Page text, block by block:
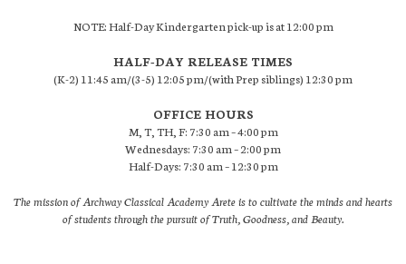
NOTE: Half-Day Kindergarten pick-up is at 12:00 pm
HALF-DAY RELEASE TIMES
(K-2) 11:45 am/(3-5) 12:05 pm/(with Prep siblings) 12:30 pm
OFFICE HOURS
M, T, TH, F: 7:30 am – 4:00 pm
Wednesdays: 7:30 am – 2:00 pm
Half-Days: 7:30 am – 12:30 pm
The mission of Archway Classical Academy Arete is to cultivate the minds and hearts
of students through the pursuit of Truth, Goodness, and Beauty.